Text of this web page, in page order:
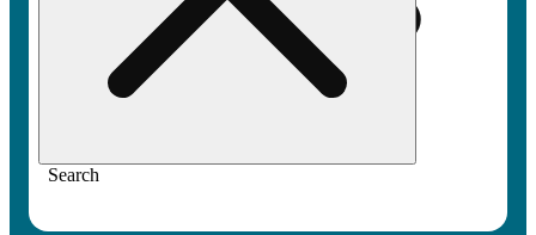
Search